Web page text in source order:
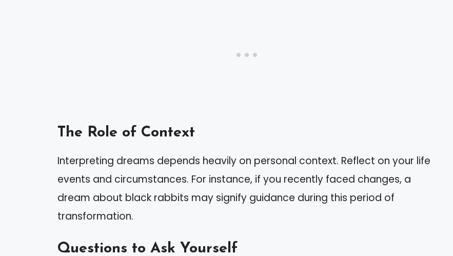
The Role of Context
Interpreting dreams depends heavily on personal context. Reflect on your life
events and circumstances. For instance, if you recently faced changes, a
dream about black rabbits may signify guidance during this period of
transformation.
Questions to Ask Yourself